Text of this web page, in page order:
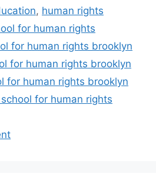
, human rights
for human rights
for human rights brooklyn
for human rights brooklyn
for human rights brooklyn
for human rights